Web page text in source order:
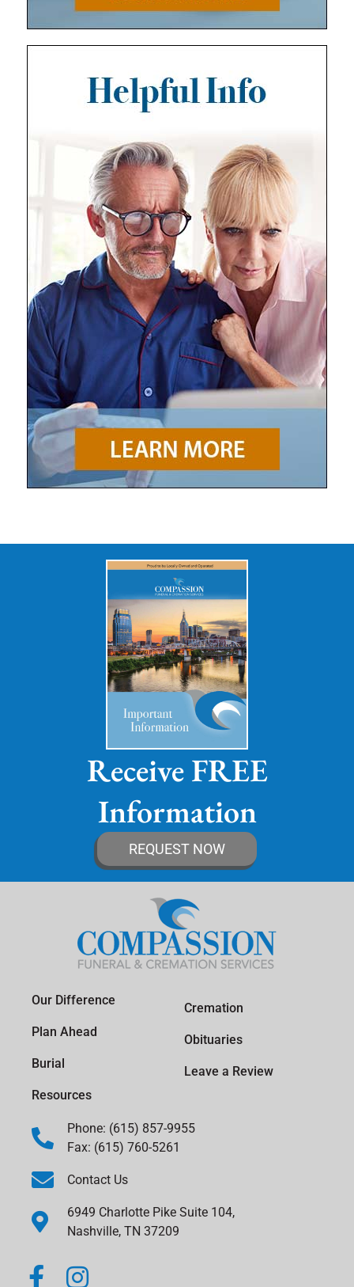
Receive FREE
Information
REQUEST NOW
Our Difference
Plan Ahead
Burial
Resources
Cremation
Obituaries
Leave a Review
Phone: (615) 857-9955
Fax: (615) 760-5261
Contact Us
6949 Charlotte Pike Suite 104,
Nashville, TN 37209